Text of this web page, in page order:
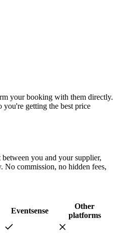
your booking with them directly.
you're getting the best price
you and your supplier,
No commission, no hidden fees,
Eventsense
Other
platforms